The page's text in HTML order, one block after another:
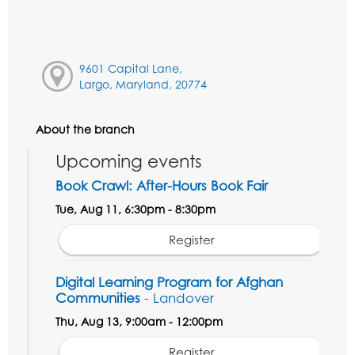
9601 Capital Lane,
Largo, Maryland, 20774
About the branch
Upcoming events
Book Crawl: After-Hours Book Fair
Tue, Aug 11, 6:30pm - 8:30pm
Register
Digital Learning Program for Afghan
Communities - Landover
Thu, Aug 13, 9:00am - 12:00pm